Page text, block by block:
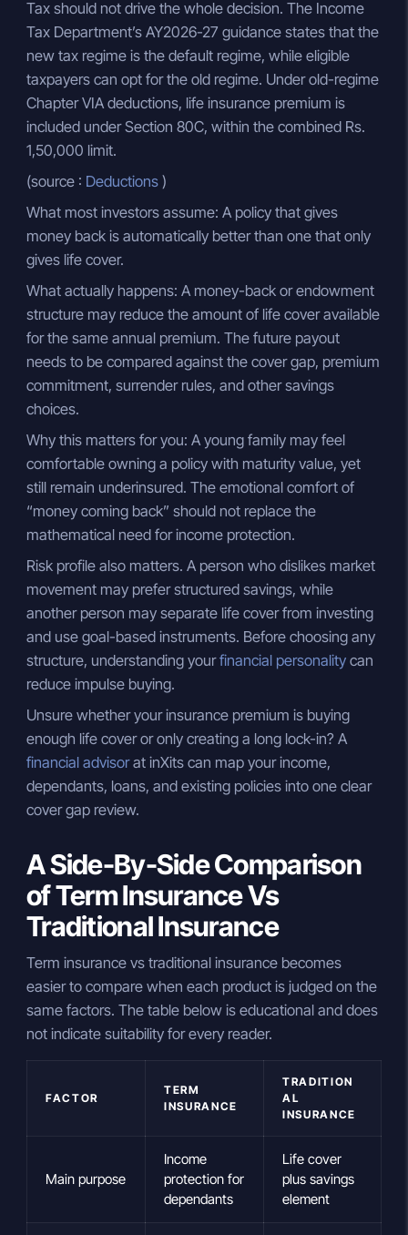
Tax should not drive the whole decision. The Income
Tax Department’s AY2026-27 guidance states that the
new tax regime is the default regime, while eligible
taxpayers can opt for the old regime. Under old-regime
Chapter VIA deductions, life insurance premium is
included under Section 80C, within the combined Rs.
1,50,000 limit.
(source : Deductions )
What most investors assume: A policy that gives
money back is automatically better than one that only
gives life cover.
What actually happens: A money-back or endowment
structure may reduce the amount of life cover available
for the same annual premium. The future payout
needs to be compared against the cover gap, premium
commitment, surrender rules, and other savings
choices.
Why this matters for you: A young family may feel
comfortable owning a policy with maturity value, yet
still remain underinsured. The emotional comfort of
“money coming back” should not replace the
mathematical need for income protection.
Risk profile also matters. A person who dislikes market
movement may prefer structured savings, while
another person may separate life cover from investing
and use goal-based instruments. Before choosing any
structure, understanding yourfinancial personality can
reduce impulse buying.
Unsure whether your insurance premium is buying
enough life cover or only creating a long lock-in? A
financial advisorat inXits can map your income,
dependants, loans, and existing policies into one clear
cover gap review.
A Side-By-Side Comparison
of Term Insurance Vs
Traditional Insurance
Term insurance vs traditional insurance becomes
easier to compare when each product is judged on the
same factors. The table below is educational and does
not indicate suitability for every reader.
FACTOR
TERM
INSURANCE
TRADITION
AL
INSURANCE
Main purpose
Income
protection for
dependants
Life cover
plus savings
element